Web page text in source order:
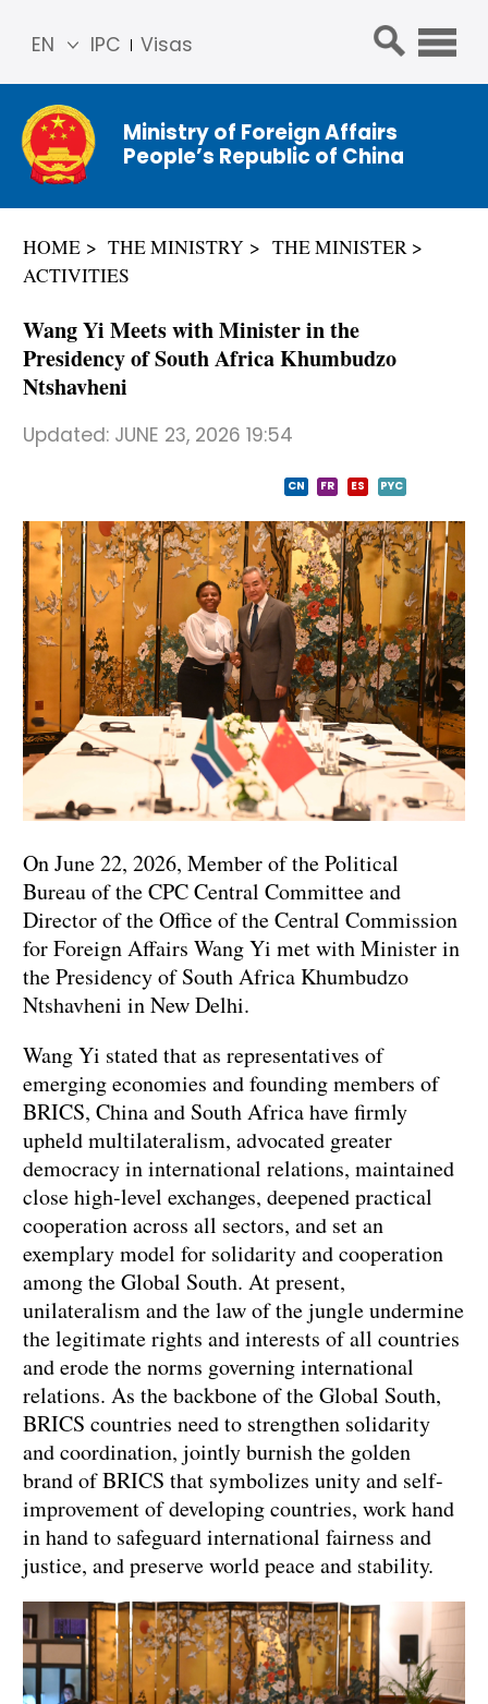
IPC Visas
EN
简体
中文
Franç
ais
ñol
عربي
Ministry of Foreign Affairs
People’s Republic of China
HOME THE MINISTRY
THE MINISTER
ACTIVITIES
Wang Yi Meets with Minister in the
Presidency of South Africa Khumbudzo
Ntshavheni
Updated: JUNE 23, 2026 19:54
CN FR ES PYC
On June 22, 2026, Member of the Political
Bureau of the CPC Central Committee and
Director of the Office of the Central Commission
for Foreign Affairs Wang Yi met with Minister in
the Presidency of South Africa Khumbudzo
Ntshavheni in New Delhi.
Wang Yi stated that as representatives of
emerging economies and founding members of
BRICS, China and South Africa have firmly
upheld multilateralism, advocated greater
democracy in international relations, maintained
close high-level exchanges, deepened practical
cooperation across all sectors, and set an
exemplary model for solidarity and cooperation
among the Global South. At present,
unilateralism and the law of the jungle undermine
the legitimate rights and interests of all countries
and erode the norms governing international
relations. As the backbone of the Global South,
BRICS countries need to strengthen solidarity
and coordination, jointly burnish the golden
brand of BRICS that symbolizes unity and self-
improvement of developing countries, work hand
in hand to safeguard international fairness and
justice, and preserve world peace and stability.